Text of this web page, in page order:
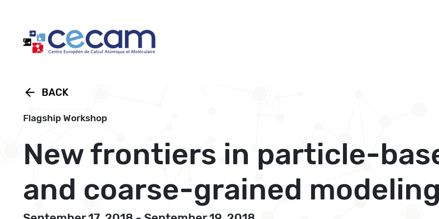
arrow_back BACK
Flagship Workshop
New frontiers in particle-
and coarse-grained modeling
Cookies management panel